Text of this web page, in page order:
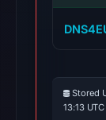
Stored
13:13 UTC